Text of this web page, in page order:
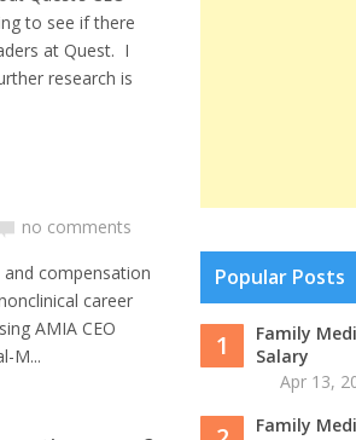
to see if there
at Quest. I
research is
no comments
compensation
career
AMIA CEO
M...
Popular Posts
1
Family
Salary
Apr 13,
Family